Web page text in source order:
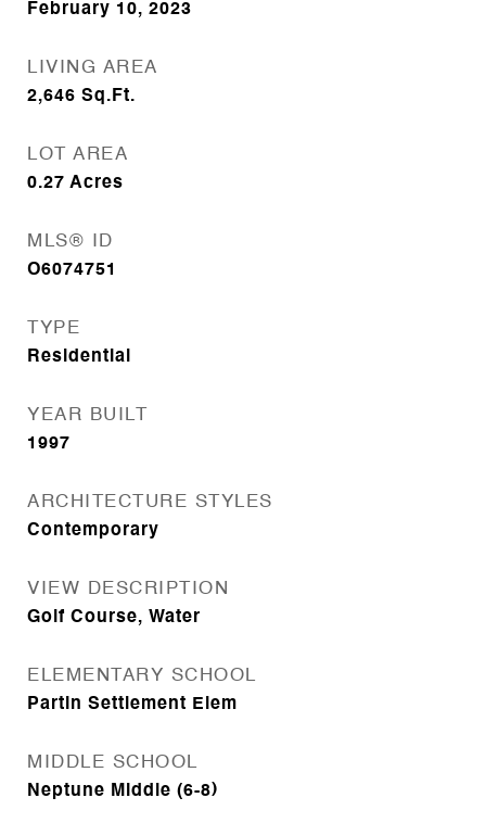
February 10, 2023
LIVING AREA
2,646 Sq.Ft.
LOT AREA
0.27 Acres
MLS® ID
O6074751
TYPE
Residential
YEAR BUILT
1997
ARCHITECTURE STYLES
Contemporary
VIEW DESCRIPTION
Golf Course, Water
ELEMENTARY SCHOOL
Partin Settlement Elem
MIDDLE SCHOOL
Neptune Middle (6-8)